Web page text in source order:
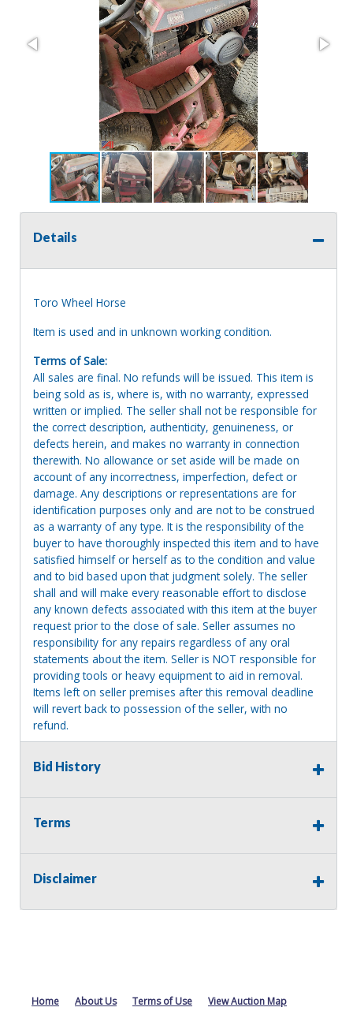
Details
Toro Wheel Horse
Item is used and in unknown working condition.
Terms of Sale:
All sales are final. No refunds will be issued. This item is
being sold as is, where is, with no warranty, expressed
written or implied. The seller shall not be responsible for
the correct description, authenticity, genuineness, or
defects herein, and makes no warranty in connection
therewith. No allowance or set aside will be made on
account of any incorrectness, imperfection, defect or
damage. Any descriptions or representations are for
identification purposes only and are not to be construed
as a warranty of any type. It is the responsibility of the
buyer to have thoroughly inspected this item and to have
satisfied himself or herself as to the condition and value
and to bid based upon that judgment solely. The seller
shall and will make every reasonable effort to disclose
any known defects associated with this item at the buyer
request prior to the close of sale. Seller assumes no
responsibility for any repairs regardless of any oral
statements about the item. Seller is NOT responsible for
providing tools or heavy equipment to aid in removal.
Items left on seller premises after this removal deadline
will revert back to possession of the seller, with no
refund.
Bid History
Terms
Disclaimer
Home About Us Terms of Use View Auction Map